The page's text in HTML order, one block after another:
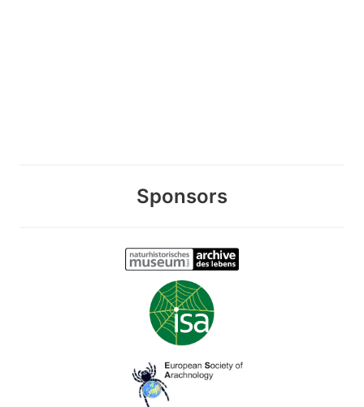
Sponsors